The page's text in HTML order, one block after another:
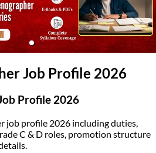
Job Profile 2026
Profile 2026
job profile 2026 including duties,
C & D roles, promotion structure